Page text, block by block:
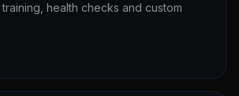
health checks and custom